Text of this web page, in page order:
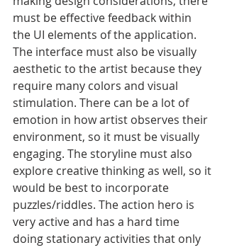
must be effective feedback within
the UI elements of the application.
The interface must also be visually
aesthetic to the artist because they
require many colors and visual
stimulation. There can be a lot of
emotion in how artist observes their
environment, so it must be visually
engaging. The storyline must also
explore creative thinking as well, so it
would be best to incorporate
puzzles/riddles. The action hero is
very active and has a hard time
doing stationary activities that only